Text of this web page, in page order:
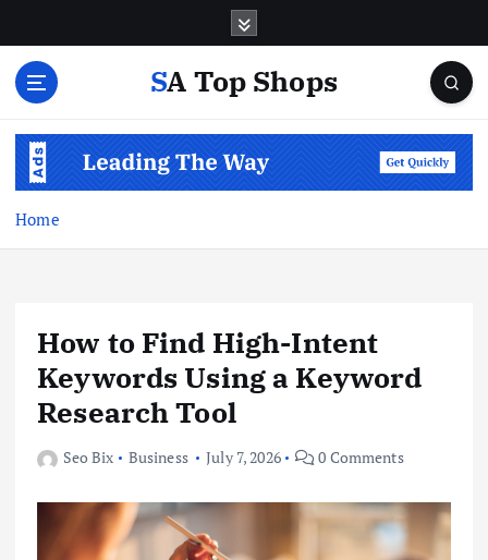
SA Top Shops
Home
How to Find High-Intent
Keywords Using a Keyword
Research Tool
Seo Bix Business July 7, 2026 0 Comments